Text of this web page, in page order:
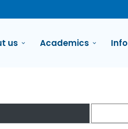
us Academics Info